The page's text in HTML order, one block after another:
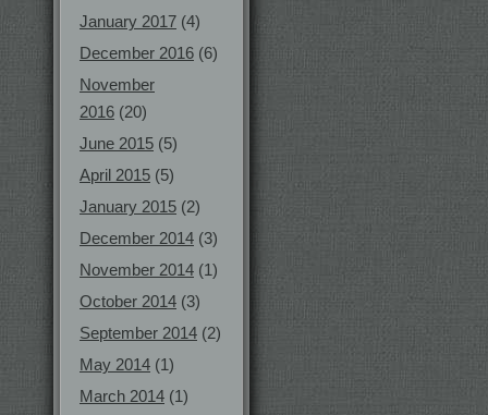
January 2017 (4)
December 2016 (6)
November
2016 (20)
June 2015 (5)
April 2015 (5)
January 2015 (2)
December 2014 (3)
November 2014 (1)
October 2014 (3)
September 2014 (2)
May 2014 (1)
March 2014 (1)